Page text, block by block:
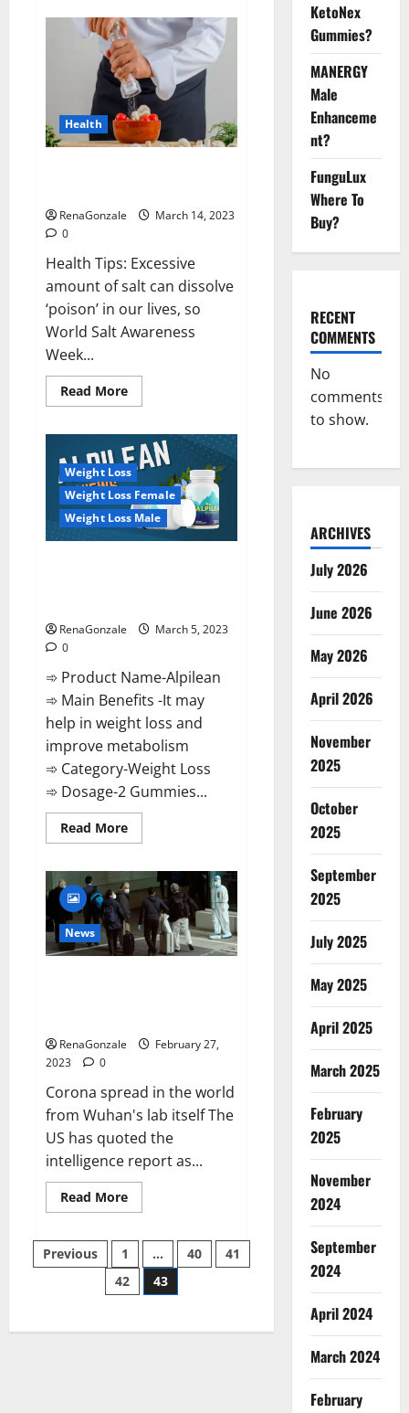
this
the
reason
for
your
sleeplessness?
Find
out
today
itself.
World
Health
RenaGonzale
March 14, 2023
0
Health Tips: Excessive
amount of salt can dissolve
‘poison’ in our lives, so
World Salt Awareness
Week...
Read MoreRead
more
even
a
pinch
of
salt
is
dangerous…
Weight Loss
Weight Loss Female
Weight Loss Male
RenaGonzale
March 5, 2023
0
➾ Product Name-Alpilean
➾ Main Benefits -It may
help in weight loss and
improve metabolism
➾ Category-Weight Loss
➾ Dosage-2 Gummies...
Read MoreRead
more
2023
[Updated]
Real
Pills
or
Fake
Weight
News
RenaGonzale
February 27,
2023
0
Corona spread in the world
from Wuhan's lab itself The
US has quoted the
intelligence report as...
Read MoreRead
more
claims
intelligence
from
US
spread
Posts
pagination
Previous 1 … 40
41
42
43
KetoNex
Gummies?
MANERGY
Male
Enhanceme
nt?
FunguLux
Where To
Buy?
RECENT
COMMENTS
No
comments
to show.
ARCHIVES
July 2026
June 2026
May 2026
April 2026
November
2025
October
2025
September
2025
July 2025
May 2025
April 2025
March 2025
February
2025
November
2024
September
2024
April 2024
March 2024
February